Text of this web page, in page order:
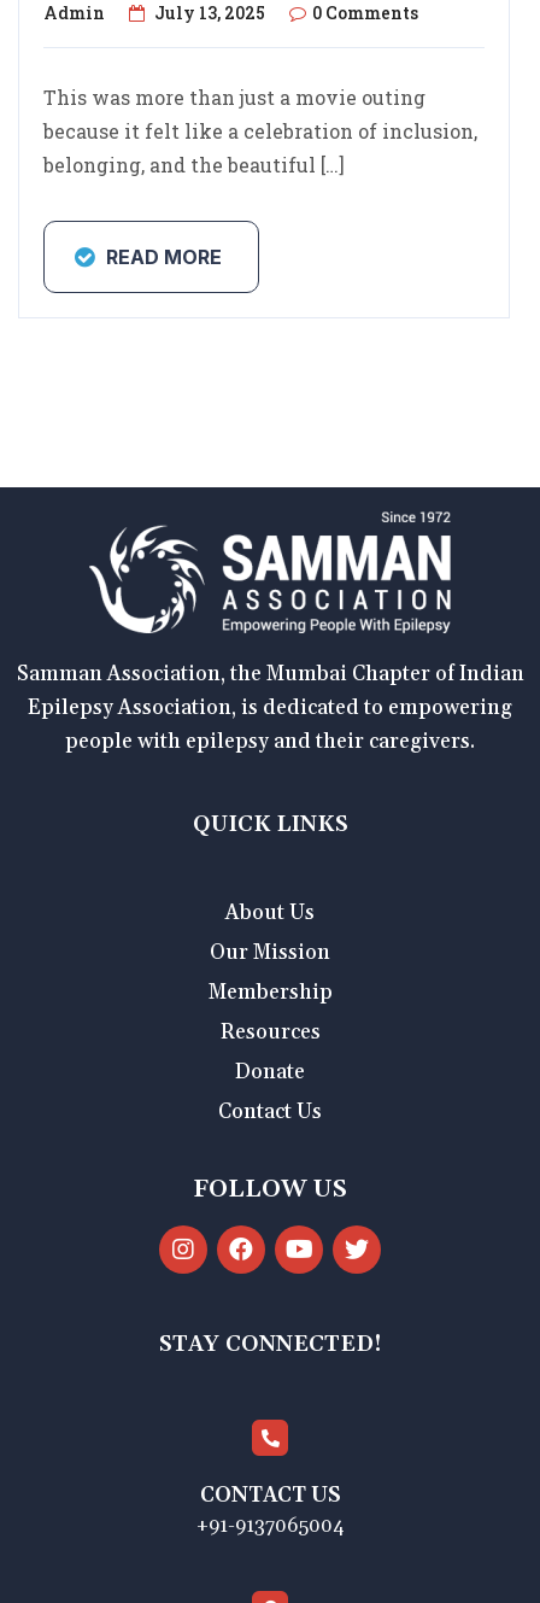
Admin July 13, 2025 0 Comments
This was more than just a movie outing
because it felt like a celebration of inclusion,
belonging, and the beautiful […]
READ MORE
Samman Association, the Mumbai Chapter of Indian
Epilepsy Association, is dedicated to empowering
people with epilepsy and their caregivers.
QUICK LINKS
About Us
Our Mission
Membership
Resources
Donate
Contact Us
FOLLOW US
STAY CONNECTED!
CONTACT US
+91-9137065004